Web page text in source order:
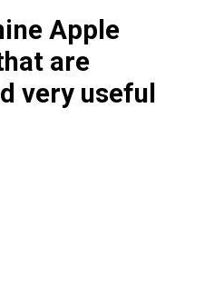
Apple
are
very useful